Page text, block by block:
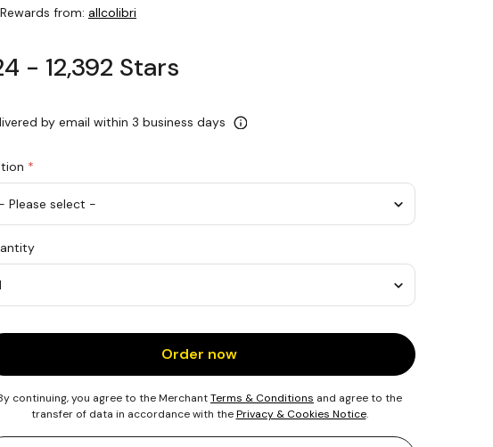
from: allcolibri
- 12,392 Stars
by email within 3 business days
*
Order now
continuing, you agree to the MerchantTerms & Conditions and agree to the
transfer of data in accordance with thePrivacy & Cookies Notice.